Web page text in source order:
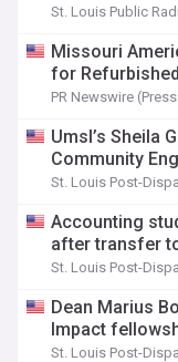
St. Louis Public
Missouri
for
PR Newswire
Umsl’s Sheila
Community
St. Louis Post-
Accounting
after transfer
St. Louis Post-
Dean Marius
Impact
St. Louis Post-